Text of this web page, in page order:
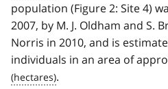
population (Figure 2: Site 4)
2007, by M. J. Oldham and S.
Norris in 2010, and is
individuals in an area of
.